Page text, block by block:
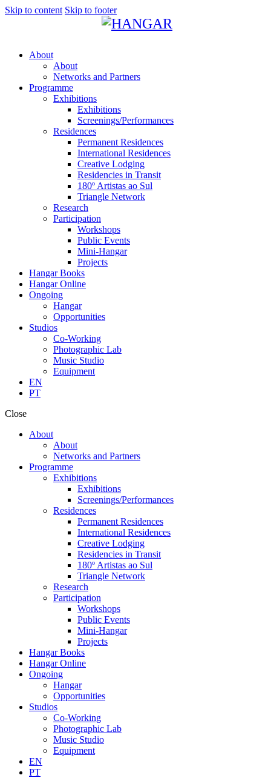
Skip to content Skip to footer
About
About
Networks and Partners
Programme
Exhibitions
Exhibitions
Screenings/Performances
Residences
Permanent Residences
International Residences
Creative Lodging
Residencies in Transit
180º Artistas ao Sul
Triangle Network
Research
Participation
Workshops
Public Events
Mini-Hangar
Projects
Hangar Books
Hangar Online
Ongoing
Hangar
Opportunities
Studios
Co-Working
Photographic Lab
Music Studio
Equipment
EN
PT
Close
About
About
Networks and Partners
Programme
Exhibitions
Exhibitions
Screenings/Performances
Residences
Permanent Residences
International Residences
Creative Lodging
Residencies in Transit
180º Artistas ao Sul
Triangle Network
Research
Participation
Workshops
Public Events
Mini-Hangar
Projects
Hangar Books
Hangar Online
Ongoing
Hangar
Opportunities
Studios
Co-Working
Photographic Lab
Music Studio
Equipment
EN
PT